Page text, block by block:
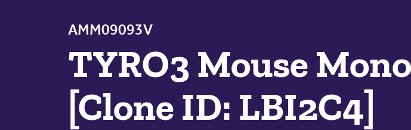
AMM09093V
TYRO3 Mouse
[Clone ID: LBI2C4]